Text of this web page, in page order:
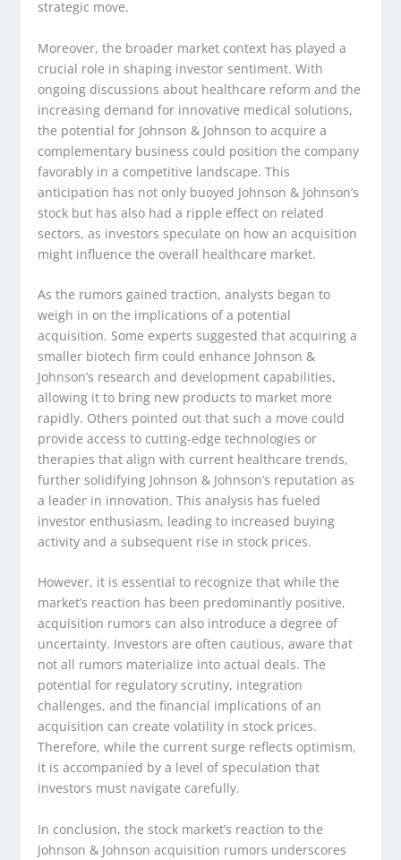
strategic move.
Moreover, the broader market context has played a
crucial role in shaping investor sentiment. With
ongoing discussions about healthcare reform and the
increasing demand for innovative medical solutions,
the potential for Johnson & Johnson to acquire a
complementary business could position the company
favorably in a competitive landscape. This
anticipation has not only buoyed Johnson & Johnson’s
stock but has also had a ripple effect on related
sectors, as investors speculate on how an acquisition
might influence the overall healthcare market.
As the rumors gained traction, analysts began to
weigh in on the implications of a potential
acquisition. Some experts suggested that acquiring a
smaller biotech firm could enhance Johnson &
Johnson’s research and development capabilities,
allowing it to bring new products to market more
rapidly. Others pointed out that such a move could
provide access to cutting-edge technologies or
therapies that align with current healthcare trends,
further solidifying Johnson & Johnson’s reputation as
a leader in innovation. This analysis has fueled
investor enthusiasm, leading to increased buying
activity and a subsequent rise in stock prices.
However, it is essential to recognize that while the
market’s reaction has been predominantly positive,
acquisition rumors can also introduce a degree of
uncertainty. Investors are often cautious, aware that
not all rumors materialize into actual deals. The
potential for regulatory scrutiny, integration
challenges, and the financial implications of an
acquisition can create volatility in stock prices.
Therefore, while the current surge reflects optimism,
it is accompanied by a level of speculation that
investors must navigate carefully.
In conclusion, the stock market’s reaction to the
Johnson & Johnson acquisition rumors underscores